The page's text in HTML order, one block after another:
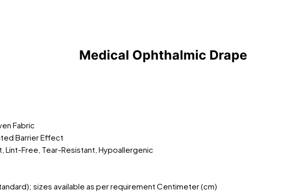
Medical Ophthalmic Drape
Fabric
Barrier Effect
Lint-Free, Tear-Resistant, Hypoallergenic
sizes available as per requirement Centimeter (cm)